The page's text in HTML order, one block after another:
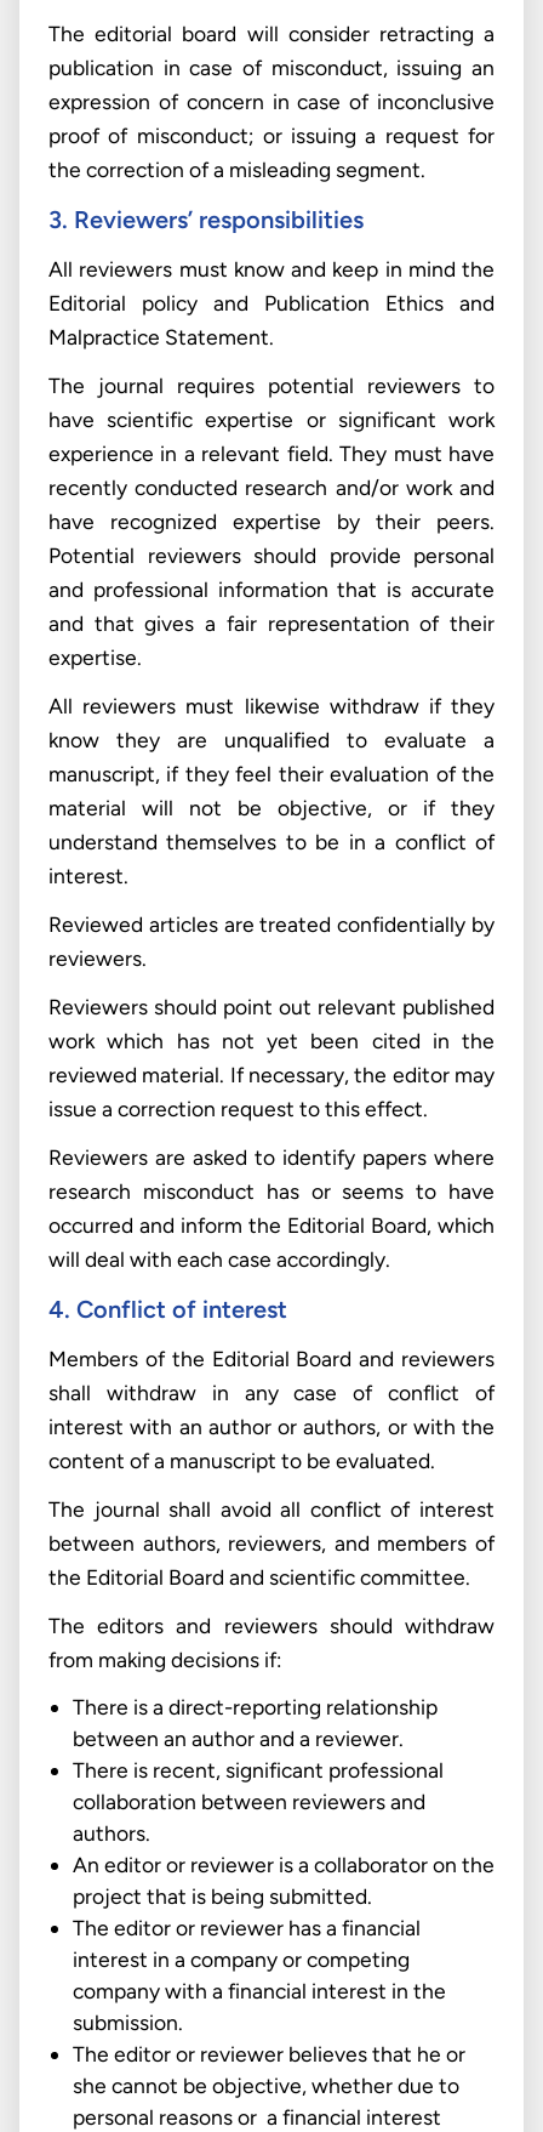
The editorial board will consider retracting a
publication in case of misconduct, issuing an
expression of concern in case of inconclusive
proof of misconduct; or issuing a request for
the correction of a misleading segment.
3. Reviewers’ responsibilities
All reviewers must know and keep in mind the
Editorial policy and Publication Ethics and
Malpractice Statement.
The journal requires potential reviewers to
have scientific expertise or significant work
experience in a relevant field. They must have
recently conducted research and/or work and
have recognized expertise by their peers.
Potential reviewers should provide personal
and professional information that is accurate
and that gives a fair representation of their
expertise.
All reviewers must likewise withdraw if they
know they are unqualified to evaluate a
manuscript, if they feel their evaluation of the
material will not be objective, or if they
understand themselves to be in a conflict of
interest.
Reviewed articles are treated confidentially by
reviewers.
Reviewers should point out relevant published
work which has not yet been cited in the
reviewed material. If necessary, the editor may
issue a correction request to this effect.
Reviewers are asked to identify papers where
research misconduct has or seems to have
occurred and inform the Editorial Board, which
will deal with each case accordingly.
4. Conflict of interest
Members of the Editorial Board and reviewers
shall withdraw in any case of conflict of
interest with an author or authors, or with the
content of a manuscript to be evaluated.
The journal shall avoid all conflict of interest
between authors, reviewers, and members of
the Editorial Board and scientific committee.
The editors and reviewers should withdraw
from making decisions if:
There is a direct-reporting relationship
between an author and a reviewer.
There is recent, significant professional
collaboration between reviewers and
authors.
An editor or reviewer is a collaborator on the
project that is being submitted.
The editor or reviewer has a financial
interest in a company or competing
company with a financial interest in the
submission.
The editor or reviewer believes that he or
she cannot be objective, whether due to
personal reasons or a financial interest